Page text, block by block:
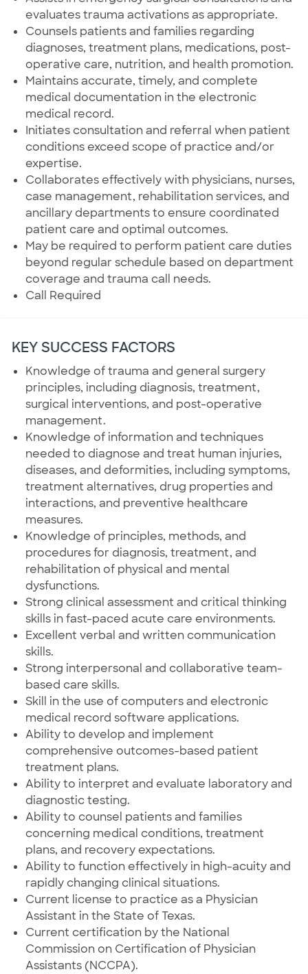
evaluates trauma activations as appropriate.
Counsels patients and families regarding
diagnoses, treatment plans, medications, post-
operative care, nutrition, and health promotion.
Maintains accurate, timely, and complete
medical documentation in the electronic
medical record.
Initiates consultation and referral when patient
conditions exceed scope of practice and/or
expertise.
Collaborates effectively with physicians, nurses,
case management, rehabilitation services, and
ancillary departments to ensure coordinated
patient care and optimal outcomes.
May be required to perform patient care duties
beyond regular schedule based on department
coverage and trauma call needs.
Call Required
KEY SUCCESS FACTORS
Knowledge of trauma and general surgery
principles, including diagnosis, treatment,
surgical interventions, and post-operative
management.
Knowledge of information and techniques
needed to diagnose and treat human injuries,
diseases, and deformities, including symptoms,
treatment alternatives, drug properties and
interactions, and preventive healthcare
measures.
Knowledge of principles, methods, and
procedures for diagnosis, treatment, and
rehabilitation of physical and mental
dysfunctions.
Strong clinical assessment and critical thinking
skills in fast-paced acute care environments.
Excellent verbal and written communication
skills.
Strong interpersonal and collaborative team-
based care skills.
Skill in the use of computers and electronic
medical record software applications.
Ability to develop and implement
comprehensive outcomes-based patient
treatment plans.
Ability to interpret and evaluate laboratory and
diagnostic testing.
Ability to counsel patients and families
concerning medical conditions, treatment
plans, and recovery expectations.
Ability to function effectively in high-acuity and
rapidly changing clinical situations.
Current license to practice as a Physician
Assistant in the State of Texas.
Current certification by the National
Commission on Certification of Physician
Assistants (NCCPA).